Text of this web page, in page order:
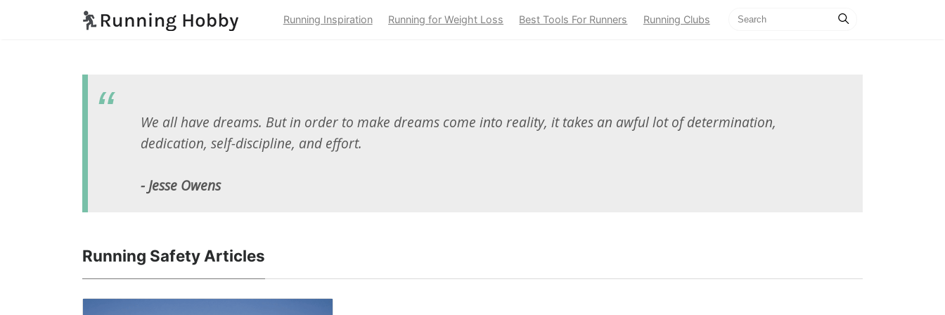
Running Inspiration Running for Weight Loss Best Tools For Runners Running Clubs
We all have dreams. But in order to make dreams come into reality, it takes an awful lot of determination,
dedication, self-discipline, and effort.
- Jesse Owens
Running Safety Articles